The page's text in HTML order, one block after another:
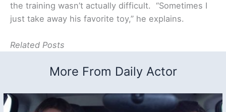
the training wasn’t actually difficult. “Sometimes I
just take away his favorite toy,” he explains.
Related Posts
More From Daily Actor